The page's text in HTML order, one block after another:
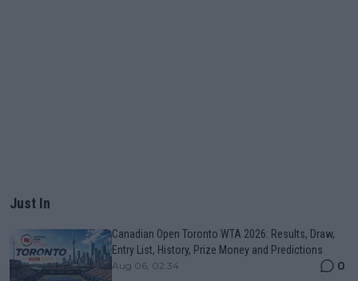
Just In
Canadian Open Toronto WTA 2026: Results, Draw,
Entry List, History, Prize Money and Predictions
Aug 06, 02:34 0